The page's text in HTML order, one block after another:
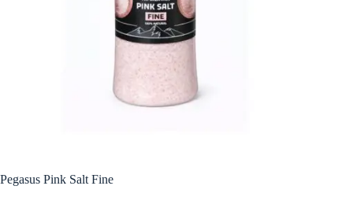
Pegasus Pink Salt Fine